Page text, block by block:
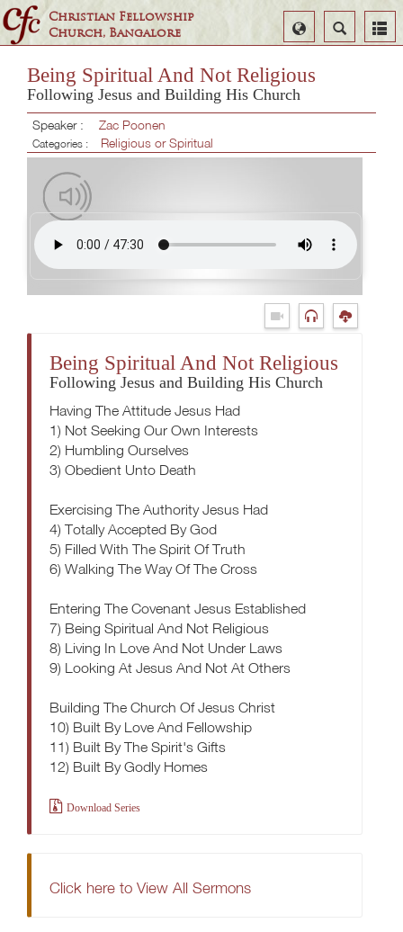
Christian Fellowship
Church, Bangalore
Search
Select
Language
Being Spiritual And Not Religious
Following Jesus and Building His Church
Speaker : Zac Poonen
Categories : Religious or Spiritual
Being Spiritual And Not Religious
Following Jesus and Building His Church
Having The Attitude Jesus Had
1) Not Seeking Our Own Interests
2) Humbling Ourselves
3) Obedient Unto Death
Exercising The Authority Jesus Had
4) Totally Accepted By God
5) Filled With The Spirit Of Truth
6) Walking The Way Of The Cross
Entering The Covenant Jesus Established
7) Being Spiritual And Not Religious
8) Living In Love And Not Under Laws
9) Looking At Jesus And Not At Others
Building The Church Of Jesus Christ
10) Built By Love And Fellowship
11) Built By The Spirit's Gifts
12) Built By Godly Homes
Download Series
Click here to View All Sermons